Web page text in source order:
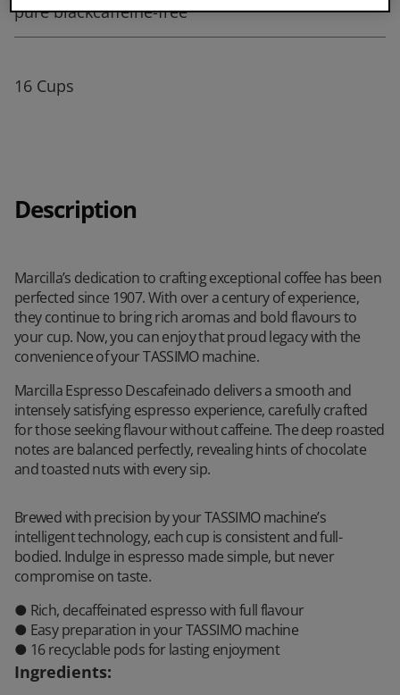
pure blackcaffeine-free
16 Cups
Description
Marcilla’s dedication to crafting exceptional coffee has been
perfected since 1907. With over a century of experience,
they continue to bring rich aromas and bold flavours to
your cup. Now, you can enjoy that proud legacy with the
convenience of your TASSIMO machine.
Marcilla Espresso Descafeinado delivers a smooth and
intensely satisfying espresso experience, carefully crafted
for those seeking flavour without caffeine. The deep roasted
notes are balanced perfectly, revealing hints of chocolate
and toasted nuts with every sip.
Brewed with precision by your TASSIMO machine’s
intelligent technology, each cup is consistent and full-
bodied. Indulge in espresso made simple, but never
compromise on taste.
● Rich, decaffeinated espresso with full flavour
● Easy preparation in your TASSIMO machine
● 16 recyclable pods for lasting enjoyment
Ingredients: